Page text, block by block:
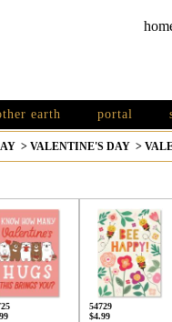
earth portal
> VALENTINE'S DAY >
54729
$4.99